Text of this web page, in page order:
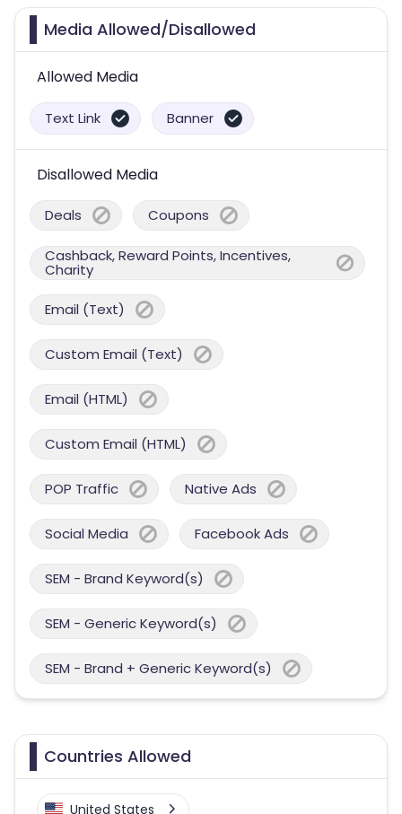
Media Allowed/Disallowed
Allowed Media
Text Link Banner
Disallowed Media
Deals Coupons
Cashback, Reward Points, Incentives,
Charity
Email (Text)
Custom Email (Text)
Email (HTML)
Custom Email (HTML)
POP Traffic Native Ads
Social Media Facebook Ads
SEM - Brand Keyword(s)
SEM - Generic Keyword(s)
SEM - Brand + Generic Keyword(s)
Countries Allowed
United States